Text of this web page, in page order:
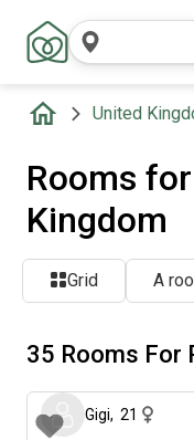
United
Rooms
Kingdom
Grid A
35 Rooms For
Gigi, 21